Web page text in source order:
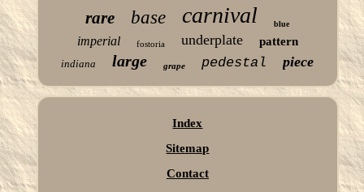
rare base carnival blue
imperial fostoria underplate pattern
indiana large grape pedestal piece
Index
Sitemap
Contact